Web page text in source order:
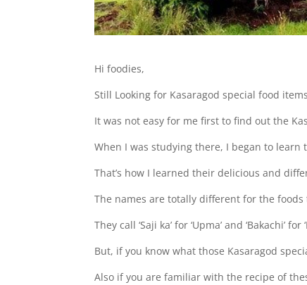
Hi foodies,
Still Looking for Kasaragod special food
It was not easy for me first to find out the
When I was studying there, I began to
That’s how I learned their delicious and
The names are totally different for the
They call ‘Saji ka’ for ‘Upma’ and ‘Bakachi’ for
But, if you know what those Kasaragod
Also if you are familiar with the recipe of